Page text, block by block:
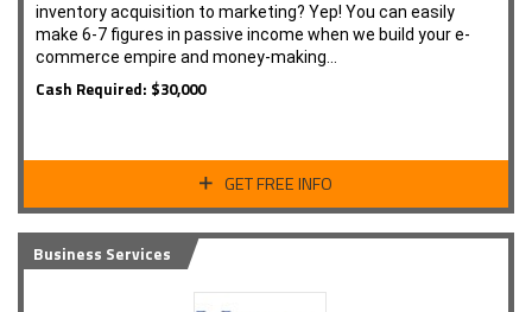
inventory acquisition to marketing? Yep! You can easily
make 6-7 figures in passive income when we build your e-
commerce empire and money-making…
Cash Required: $30,000
GET FREE INFO
Business Services